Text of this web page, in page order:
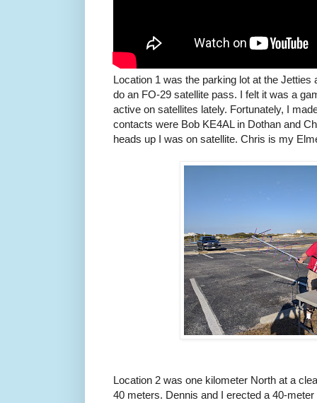
Location 1 was the parking lot at the
do an FO-29 satellite pass. I felt it was a
active on satellites lately. Fortunately, I
contacts were Bob KE4AL in Dothan and
heads up I was on satellite. Chris is my
Location 2 was one kilometer North at a
40 meters. Dennis and I erected a 40-